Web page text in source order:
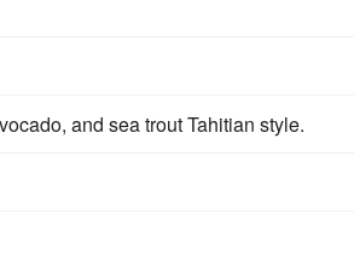
and sea trout Tahitian style.